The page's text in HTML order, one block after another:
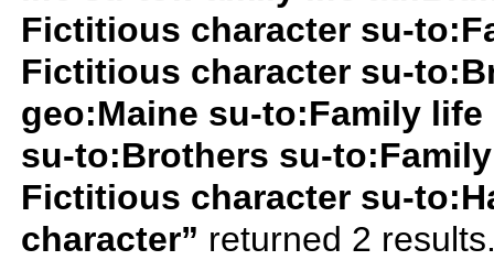
Fictitious character su-
Fictitious character su-
geo:Maine su-to:Family
su-to:Brothers su-
Fictitious character su-
character” returned 2